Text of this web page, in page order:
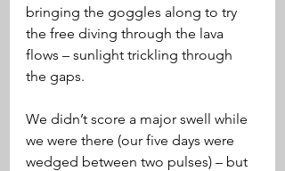
bringing the goggles along to try
the free diving through the lava
flows – sunlight trickling through
the gaps.
We didn’t score a major swell while
we were there (our five days were
wedged between two pulses) – but